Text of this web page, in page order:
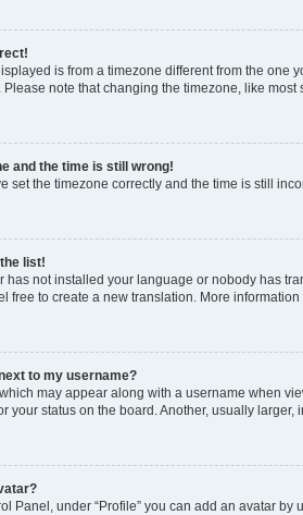
is from a timezone different from the
Please note that changing the timezone, like
and the time is still wrong!
set the timezone correctly and the time is still
list!
has not installed your language or nobody has
free to create a new translation. More
to my username?
may appear along with a username when
your status on the board. Another, usually
Panel, under “Profile” you can add an avatar